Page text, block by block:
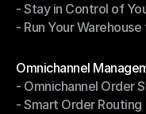
- Fast, Accurate
- Stay in Control of
- Stay in Control of
- Run Your
Omnichannel
Omnichannel
- Omnichannel Order
- Omnichannel Order
- Smart Order Routing